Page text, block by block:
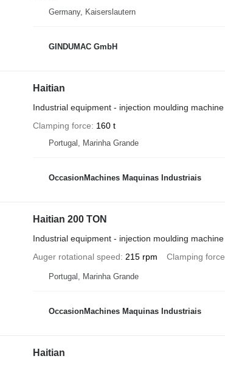
Germany, Kaiserslautern
GINDUMAC GmbH
Haitian
Industrial equipment - injection moulding machine
Clamping force
160 t
Portugal, Marinha Grande
OccasionMachines Maquinas Industriais
Haitian 200 TON
Industrial equipment - injection moulding machine
Auger rotational speed
215 rpm Clamping force
Portugal, Marinha Grande
OccasionMachines Maquinas Industriais
Haitian